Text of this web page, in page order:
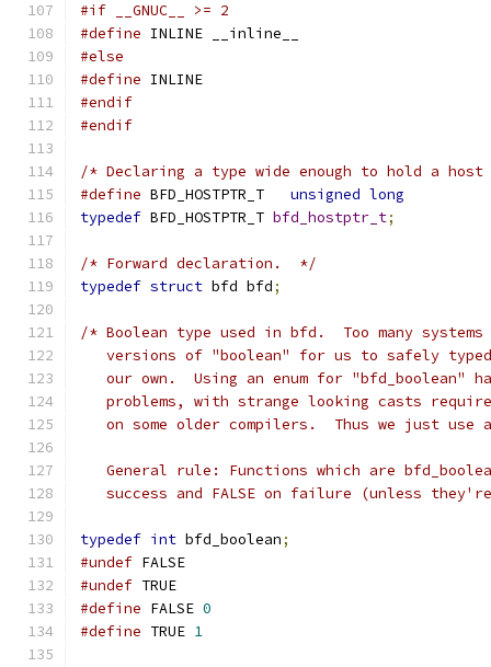
#if __GNUC__ >= 2
#define INLINE __inline__
#else
#define INLINE
#endif
#endif
/* Declaring a type wide enough to hold a
#define
unsigned long
typedef BFD_HOSTPTR_T bfd_hostptr_t;
/* Forward declaration.  */
typedef struct bfd bfd;
/* Boolean type used in bfd.  Too many
versions of "boolean" for us to safely
our own.  Using an enum for "bfd_boolean"
problems, with strange looking casts
on some older compilers.  Thus we just use
General rule: Functions which are
success and FALSE on failure (unless
typedef int bfd_boolean;
#undef FALSE
#undef TRUE
#define FALSE 0
#define TRUE 1